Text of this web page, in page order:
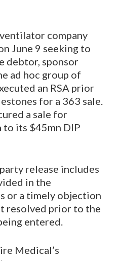
company
June 9 seeking to
debtor, sponsor
ad hoc group of
an RSA prior
for a 363 sale.
a sale for
to its $45mn DIP
release includes
in the
or a timely objection
resolved prior to the
entered.
Medical’s